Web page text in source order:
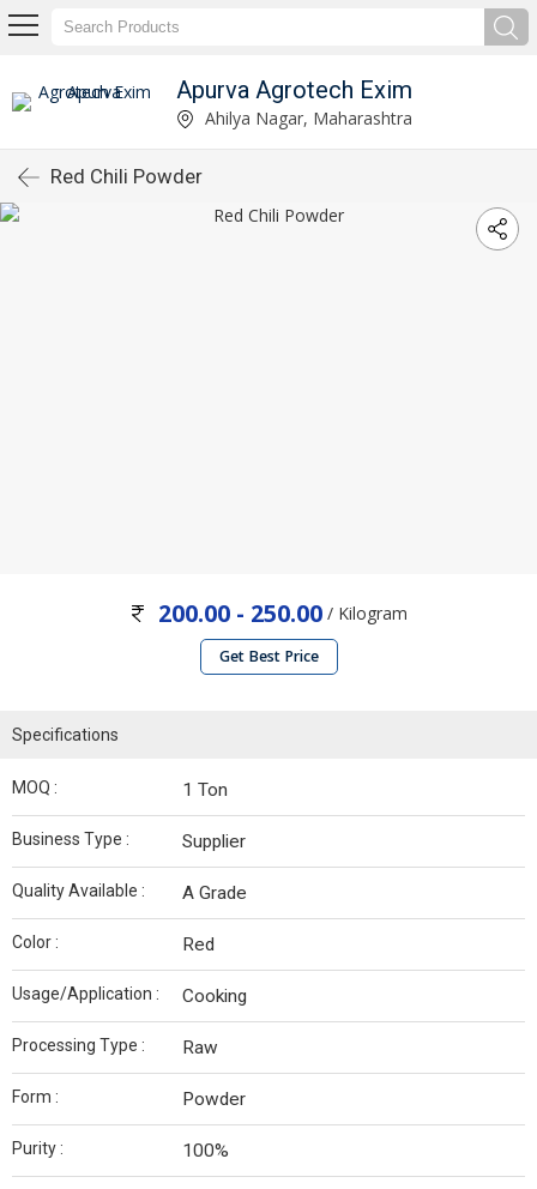
Apurva Agrotech Exim
Ahilya Nagar, Maharashtra
Red Chili Powder
200.00 - 250.00 / Kilogram
Get Best Price
Specifications
MOQ : 1 Ton
Business Type : Supplier
Quality Available : A Grade
Color : Red
Usage/Application : Cooking
Processing Type : Raw
Form : Powder
Purity : 100%